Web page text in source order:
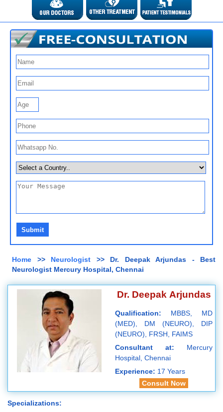
Home >> Neurologist >> Dr. Deepak Arjundas - Best
Neurologist Mercury Hospital, Chennai
Dr. Deepak Arjundas
Qualification: MBBS, MD
(MED), DM (NEURO), DIP
(NEURO), FRSH, FAIMS
Consultant at: Mercury
Hospital, Chennai
Experience: 17 Years
Consult Now
Specializations: